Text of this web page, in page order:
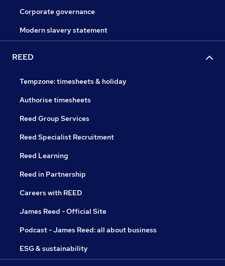
Corporate governance
Modern slavery statement
REED
Tempzone: timesheets & holiday
Authorise timesheets
Reed Group Services
Reed Specialist Recruitment
Reed Learning
Reed in Partnership
Careers with REED
James Reed - Official Site
Podcast - James Reed: all about business
ESG & sustainability